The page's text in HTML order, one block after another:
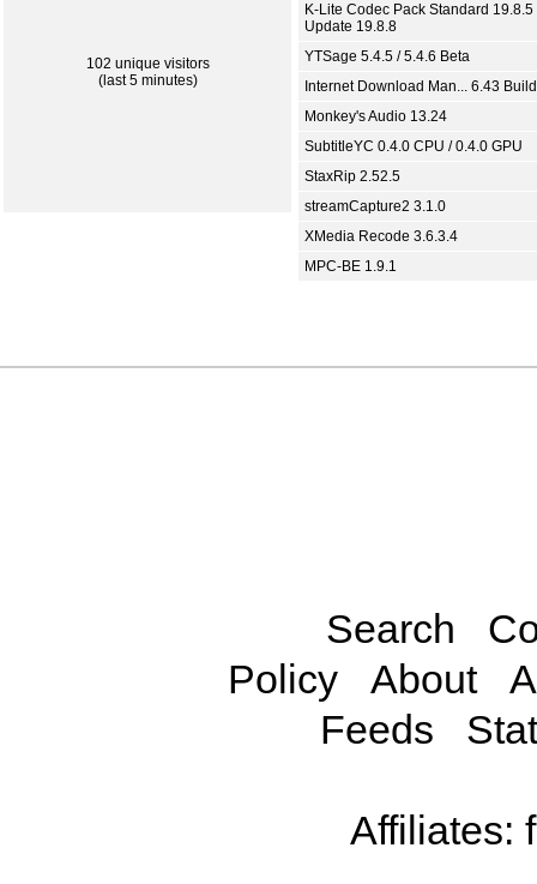
102 unique visitors
(last 5 minutes)
K-Lite Codec Pack Standard 19.8.5
Update 19.8.8
YTSage 5.4.5 / 5.4.6 Beta
Internet Download Man... 6.43
Monkey's Audio 13.24
SubtitleYC 0.4.0 CPU / 0.4.0 GPU
StaxRip 2.52.5
streamCapture2 3.1.0
XMedia Recode 3.6.3.4
MPC-BE 1.9.1
Search
Policy
About
Feeds
Affiliates: